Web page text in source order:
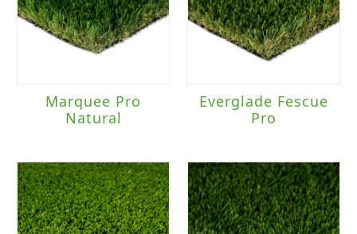
Marquee Pro
Natural
Everglade Fescue
Pro